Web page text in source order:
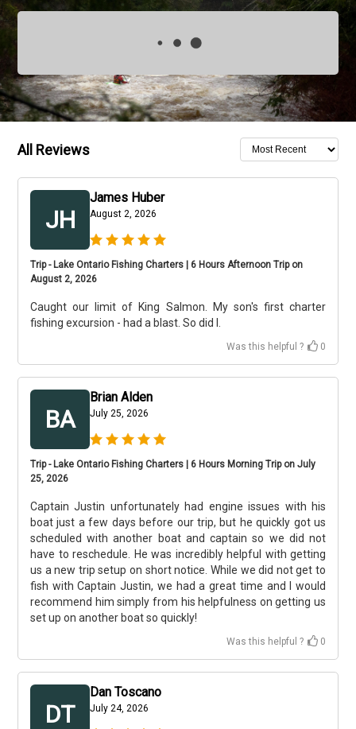
All Reviews
JH
James Huber
August 2, 2026
Trip - Lake Ontario Fishing Charters | 6 Hours Afternoon Trip on
August 2, 2026
Caught our limit of King Salmon. My son's first charter
fishing excursion - had a blast. So did I.
Was this helpful ? 0
BA
Brian Alden
July 25, 2026
Trip - Lake Ontario Fishing Charters | 6 Hours Morning Trip on July
25, 2026
Captain Justin unfortunately had engine issues with his
boat just a few days before our trip, but he quickly got us
scheduled with another boat and captain so we did not
have to reschedule. He was incredibly helpful with getting
us a new trip setup on short notice. While we did not get to
fish with Captain Justin, we had a great time and I would
recommend him simply from his helpfulness on getting us
set up on another boat so quickly!
Was this helpful ? 0
DT
Dan Toscano
July 24, 2026